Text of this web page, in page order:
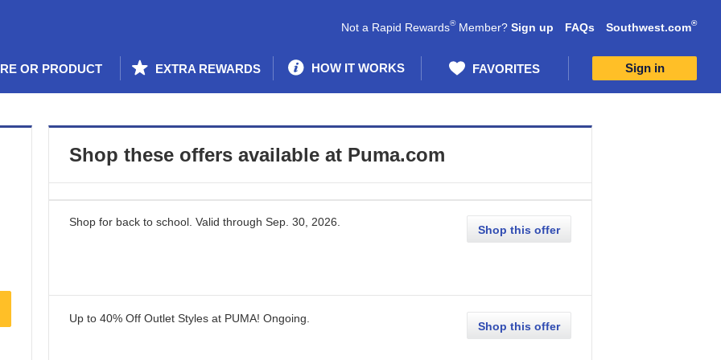
OR PRODUCT EXTRA REWARDS HOW IT WORKS FAVORITES Sign in
Not a Rapid Rewards®Member? Sign up FAQs Southwest.com®
Shop these offers available at Puma.com
Shop for back to school. Valid through Sep. 30, 2026
Shop this offer
Up to 40% Off Outlet Styles at PUMA! Ongoing
Shop this offer